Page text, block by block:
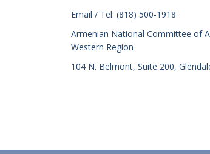
Email / Tel: (818) 500-1918
Armenian National Committee of
Western Region
104 N. Belmont, Suite 200,